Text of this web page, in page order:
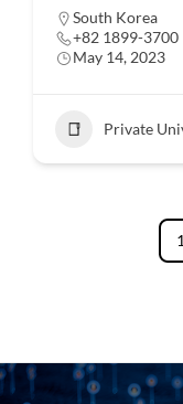
South Korea
+82 1899-3700
May 14, 2023
Private
1